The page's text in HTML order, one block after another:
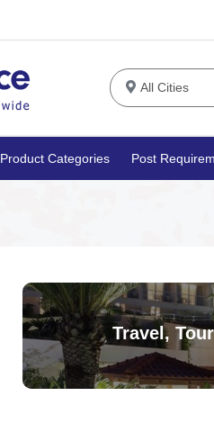
Product Categories Post
Travel,